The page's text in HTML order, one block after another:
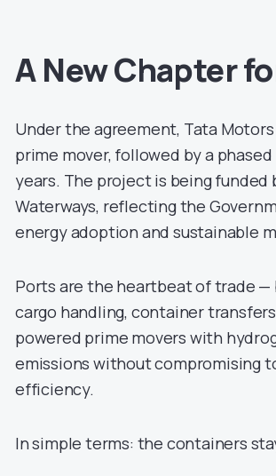
A New Chapter
Under the agreement, Tata
prime mover, followed by a
years. The project is being
Waterways, reflecting the
energy adoption and sustainable
Ports are the heartbeat of trade
cargo handling, container
powered prime movers with
emissions without compromising
efficiency.
In simple terms: the containers